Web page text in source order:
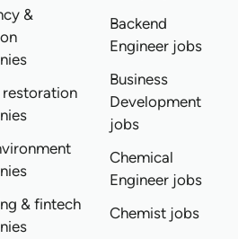
&
restoration
& fintech
Backend
Engineer jobs
Business
Development
jobs
Chemical
Engineer jobs
Chemist jobs